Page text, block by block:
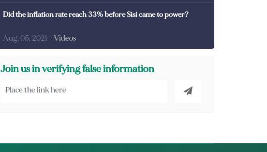
Did the inflation rate reach 33% before Sisi came to power?
Aug. 05, 2021 - Videos
Join us in verifying false information